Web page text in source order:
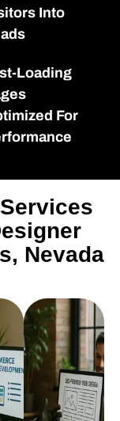
Into
Loading
For
Nevada